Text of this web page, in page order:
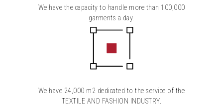
We have the capacity to handle more than 100,000
garments a day.
We have 24,000 m2 dedicated to the service of the
TEXTILE AND FASHION INDUSTRY.